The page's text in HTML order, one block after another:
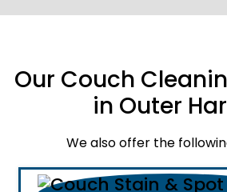
Our Couch
in Outer
We also offer the